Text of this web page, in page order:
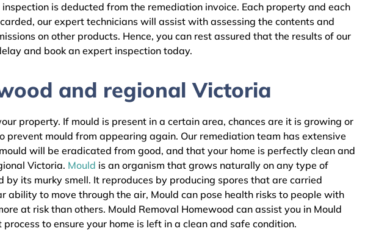
is deducted from the remediation invoice. Each property and each
our expert technicians will assist with assessing the contents and
on other products. Hence, you can rest assured that the results of our
and book an expert inspection today.
and regional Victoria
property. If mould is present in a certain area, chances are it is growing or
mould from appearing again. Our remediation team has extensive
will be eradicated from good, and that your home is perfectly clean and
Victoria. Mould is an organism that grows naturally on any type of
its murky smell. It reproduces by producing spores that are carried
to move through the air, Mould can pose health risks to people with
at risk than others. Mould Removal Homewood can assist you in Mould
to ensure your home is left in a clean and safe condition.